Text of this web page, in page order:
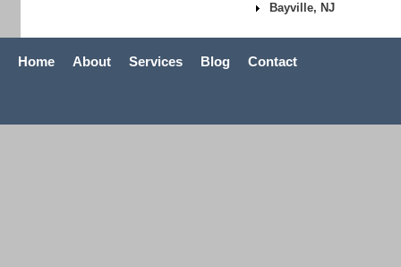
Bayville, NJ
Home About Services Blog Contact